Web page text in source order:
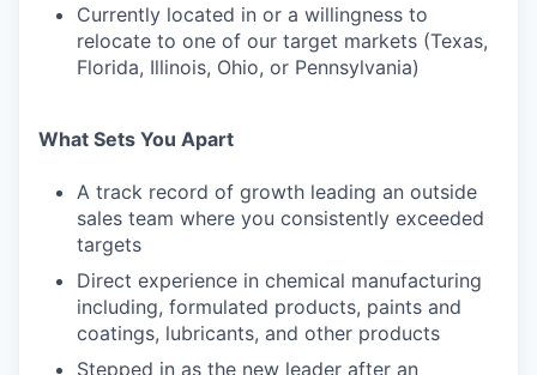
Currently located in or a willingness to
relocate to one of our target markets (Texas,
Florida, Illinois, Ohio, or Pennsylvania)
What Sets You Apart
A track record of growth leading an outside
sales team where you consistently exceeded
targets
Direct experience in chemical manufacturing
including, formulated products, paints and
coatings, lubricants, and other products
Stepped in as the new leader after an